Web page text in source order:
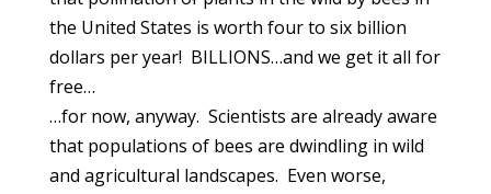
the United States is worth four to six billion
dollars per year! BILLIONS…and we get it all for
free…
…for now, anyway. Scientists are already aware
that populations of bees are dwindling in wild
and agricultural landscapes. Even worse,